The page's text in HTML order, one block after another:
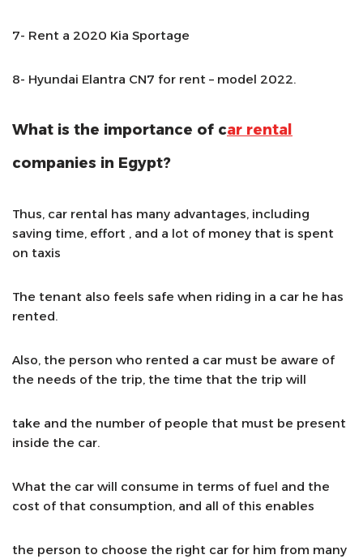
7- Rent a 2020 Kia Sportage
8- Hyundai Elantra CN7 for rent – model 2022.
What is the importance of car rental
companies in Egypt?
Thus, car rental has many advantages, including
saving time, effort , and a lot of money that is spent
on taxis
The tenant also feels safe when riding in a car he has
rented.
Also, the person who rented a car must be aware of
the needs of the trip, the time that the trip will
take and the number of people that must be present
inside the car.
What the car will consume in terms of fuel and the
cost of that consumption, and all of this enables
the person to choose the right car for him from many